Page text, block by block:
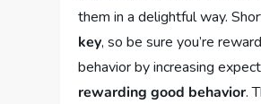
them in a delightful way.
key, so be sure you’re
behavior by increasing
rewarding good behavior.